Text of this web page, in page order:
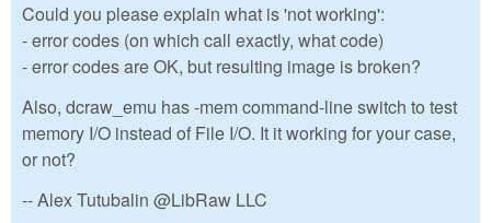
Could you please explain what is 'not working':
- error codes (on which call exactly, what code)
- error codes are OK, but resulting image is broken?
Also, dcraw_emu has -mem command-line switch to test
memory I/O instead of File I/O. It it working for your case,
or not?
-- Alex Tutubalin @LibRaw LLC